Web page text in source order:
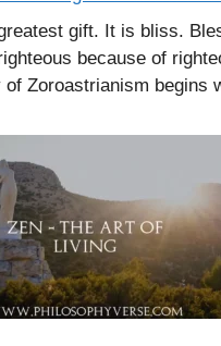
gift. It is bliss.
because of
Zoroastrianism begins